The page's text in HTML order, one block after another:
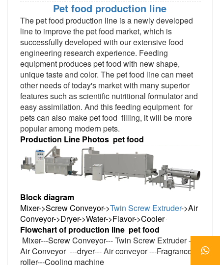
Pet food production line
The pet food production line is a newly developed
line to improve the pet food market, which is
successfully developed with our extensive food
engineering research experience. Feeding
equipment produces pet food with new shape,
unique taste and color. The pet food line can meet
other needs of today's market with many superior
features such as scientific nutritional formulator and
easy assimilation. And this feeding equipment for
pets can also make pet food filling, it will be more
popular among modern pets.
Production Line Photos pet food
Block diagram
Mixer->Screw Conveyor->Twin Screw Extruder->Air
Conveyor->Dryer->Water->Flavor->Cooler
Flowchart of production line petfood
Mixer---Screw Conveyor---Twin Screw Extruder---
Air Conveyor ---dryer---Air conveyor---Fragrance
roller---Cooling machine